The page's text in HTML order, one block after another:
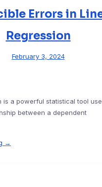
Errors in
Regression
February 3, 2024
is a powerful statistical tool
between a dependent
→